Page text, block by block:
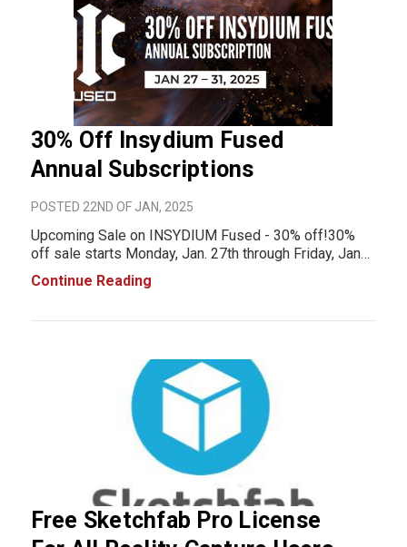
30% Off Insydium Fused
Annual Subscriptions
POSTED 22ND OF JAN, 2025
Upcoming Sale on INSYDIUM Fused - 30% off!30%
off sale starts Monday, Jan. 27th through Friday, Jan
31 2025INSYDIUM Fused gives you the ultimate
toolkit to create mesmerizing particle effects,
Continue Reading
Free Sketchfab Pro License